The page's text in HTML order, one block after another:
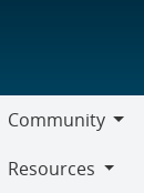
Community
Community
Resources